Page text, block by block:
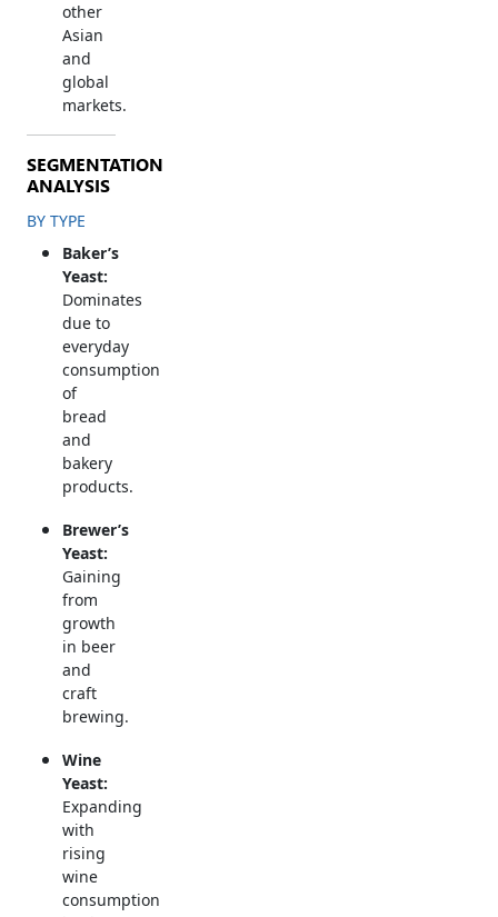
other
Asian
and
global
markets.
SEGMENTATION
ANALYSIS
BY TYPE
Baker’s
Yeast:
Dominates
due to
everyday
consumption
of
bread
and
bakery
products.
Brewer’s
Yeast:
Gaining
from
growth
in beer
and
craft
brewing.
Wine
Yeast:
Expanding
with
rising
wine
consumption